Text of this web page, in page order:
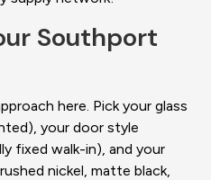
Southport
here. Pick your glass
your door style
fixed walk-in), and your
nickel, matte black,